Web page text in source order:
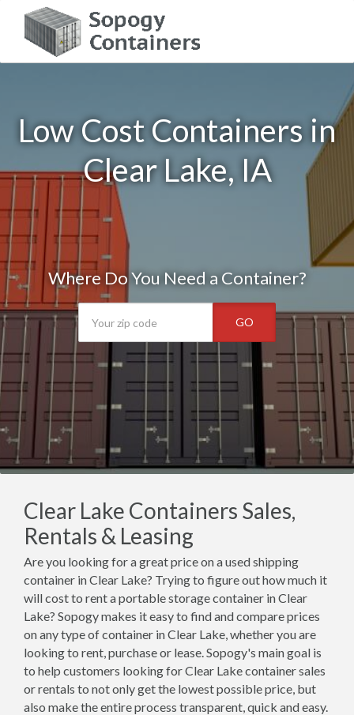
Low Cost Containers in
Clear Lake, IA
Where Do You Need a Container?
GO
Clear Lake Containers Sales,
Rentals & Leasing
Are you looking for a great price on a used shipping
container in Clear Lake? Trying to figure out how much it
will cost to rent a portable storage container in Clear
Lake? Sopogy makes it easy to find and compare prices
on any type of container in Clear Lake, whether you are
looking to rent, purchase or lease. Sopogy's main goal is
to help customers looking for Clear Lake container sales
or rentals to not only get the lowest possible price, but
also make the entire process transparent, quick and easy.